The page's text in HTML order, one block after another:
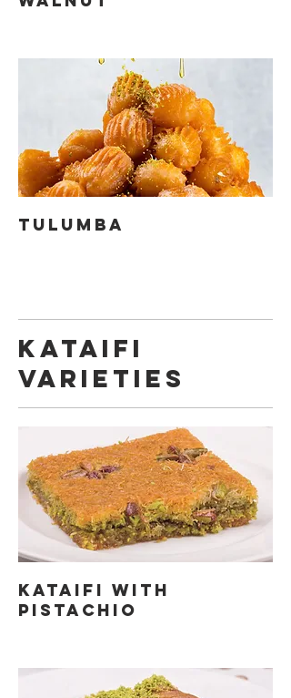
TULUMBA
KATAIFI
VARIETIES
KATAIFI WITH
PISTACHIO